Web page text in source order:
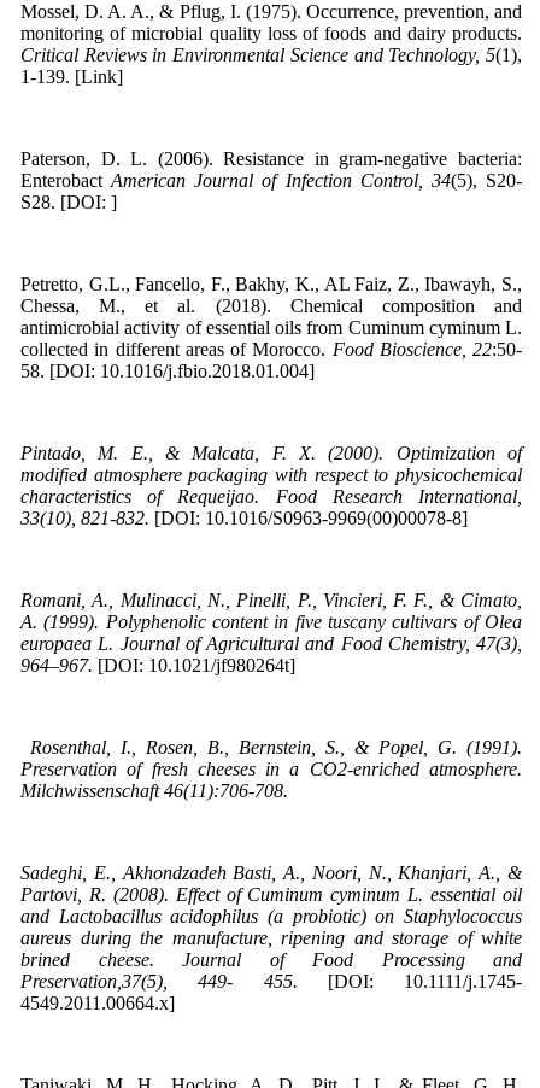
Mossel, D. A. A., & Pflug, I. (1975). Occurrence, prevention, and
monitoring of microbial quality loss of foods and dairy products.
Critical Reviews in Environmental Science and Technology, 5(1),
1-139. [Link]
Paterson, D. L. (2006). Resistance in gram-negative bacteria:
Enterobact American Journal of Infection Control, 34(5), S20-
S28. [DOI: ]
Petretto, G.L., Fancello, F., Bakhy, K., AL Faiz, Z., Ibawayh, S.,
Chessa, M., et al. (2018). Chemical composition and
antimicrobial activity of essential oils from Cuminum cyminum L.
collected in different areas of Morocco. Food Bioscience, 22:50-
58. [DOI: 10.1016/j.fbio.2018.01.004]
Pintado, M. E., & Malcata, F. X. (2000). Optimization of
modified atmosphere packaging with respect to physicochemical
characteristics of Requeijao. Food Research International,
33(10), 821-832. [DOI: 10.1016/S0963-9969(00)00078-8]
Romani, A., Mulinacci, N., Pinelli, P., Vincieri, F. F., & Cimato,
A. (1999). Polyphenolic content in five tuscany cultivars of Olea
europaea L. Journal of Agricultural and Food Chemistry, 47(3),
964–967. [DOI: 10.1021/jf980264t]
Rosenthal, I., Rosen, B., Bernstein, S., & Popel, G. (1991).
Preservation of fresh cheeses in a CO2-enriched atmosphere.
Milchwissenschaft 46(11):706-708.
Sadeghi, E., Akhondzadeh Basti, A., Noori, N., Khanjari, A., &
Partovi, R. (2008). Effect of Cuminum cyminum L. essential oil
and Lactobacillus acidophilus (a probiotic) on Staphylococcus
aureus during the manufacture, ripening and storage of white
brined cheese. Journal of Food Processing and
Preservation,37(5), 449- 455. [DOI: 10.1111/j.1745-
4549.2011.00664.x]